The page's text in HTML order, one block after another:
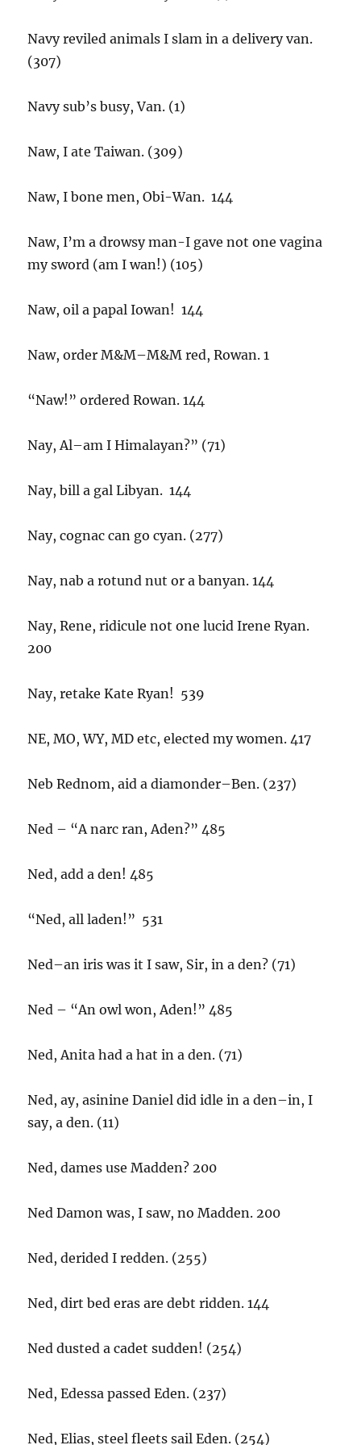
Navy reviled animals I slam in a delivery van.
(307)
Navy sub’s busy, Van. (1)
Naw, I ate Taiwan. (309)
Naw, I bone men, Obi-Wan. 144
Naw, I’m a drowsy man-I gave not one vagina
my sword (am I wan!) (105)
Naw, oil a papal Iowan! 144
Naw, order M&M–M&M red, Rowan. 1
“Naw!” ordered Rowan. 144
Nay, Al–am I Himalayan?” (71)
Nay, bill a gal Libyan. 144
Nay, cognac can go cyan. (277)
Nay, nab a rotund nut or a banyan. 144
Nay, Rene, ridicule not one lucid Irene Ryan.
200
Nay, retake Kate Ryan! 539
NE, MO, WY, MD etc, elected my women. 417
Neb Rednom, aid a diamonder–Ben. (237)
Ned – “A narc ran, Aden?” 485
Ned, add a den! 485
“Ned, all laden!” 531
Ned–an iris was it I saw, Sir, in a den? (71)
Ned – “An owl won, Aden!” 485
Ned, Anita had a hat in a den. (71)
Ned, ay, asinine Daniel did idle in a den–in, I
say, a den. (11)
Ned, dames use Madden? 200
Ned Damon was, I saw, no Madden. 200
Ned, derided I redden. (255)
Ned, dirt bed eras are debt ridden. 144
Ned dusted a cadet sudden! (254)
Ned, Edessa passed Eden. (237)
Ned, Elias, steel fleets sail Eden. (254)